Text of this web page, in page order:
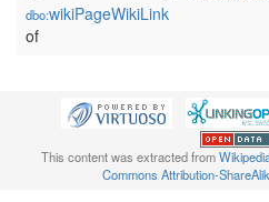
dbo:wikiPageWikiLink
of
This content was extracted from
Commons Attribution-